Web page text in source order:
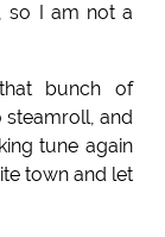
so I am not a
bunch of
steamroll, and
tune again
town and let